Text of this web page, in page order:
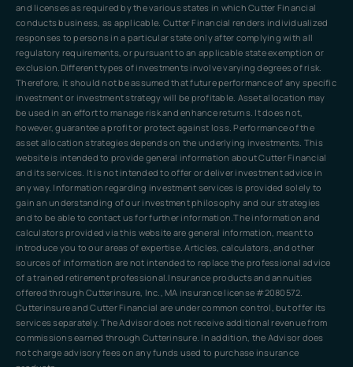
and licenses as required by the various states in which Cutter Financial
conducts business, as applicable. Cutter Financial renders individualized
responses to persons in a particular state only after complying with all
regulatory requirements, or pursuant to an applicable state exemption or
exclusion.Different types of investments involve varying degrees of risk.
Therefore, it should not be assumed that future performance of any specific
investment or investment strategy will be profitable. Asset allocation may
be used in an effort to manage risk and enhance returns. It does not,
however, guarantee a profit or protect against loss. Performance of the
asset allocation strategies depends on the underlying investments. This
website is intended to provide general information about Cutter Financial
and its services. It is not intended to offer or deliver investment advice in
any way. Information regarding investment services is provided solely to
gain an understanding of our investment philosophy and our strategies
and to be able to contact us for further information.The information and
calculators provided via this website are general information, meant to
introduce you to our areas of expertise. Articles, calculators, and other
sources of information are not intended to replace the professional advice
of a trained retirement professional.Insurance products and annuities
offered through Cutterinsure, Inc., MA insurance license #2080572.
Cutterinsure and Cutter Financial are under common control, but offer its
services separately. The Advisor does not receive additional revenue from
commissions earned through Cutterinsure. In addition, the Advisor does
not charge advisory fees on any funds used to purchase insurance